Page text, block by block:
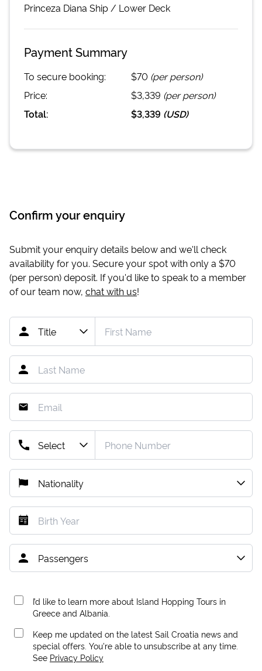
Princeza Diana Ship / Lower Deck
Payment Summary
To secure booking: $70 (per person)
Price:
$3,339 (per person)
Total:
$3,339 (USD)
Confirm your enquiry
Submit your enquiry details below and we'll check
availability for you. Secure your spot with only a $70
(per person) deposit. If you'd like to speak to a member
of our team now, chat with us!
I’d like to learn more about Island Hopping Tours in
Greece and Albania.
Keep me updated on the latest Sail Croatia news and
special offers. You're able to unsubscribe at any time.
See Privacy Policy